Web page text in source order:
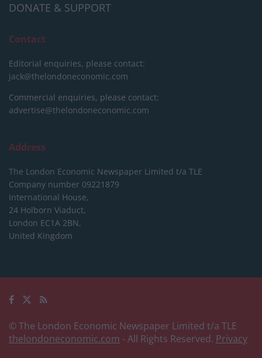
DONATE & SUPPORT
Contact
Editorial enquiries, please contact:
jack@thelondoneconomic.com
Commercial enquiries, please contact:
advertise@thelondoneconomic.com
Address
The London Economic Newspaper Limited t/a TLE
Company number 09221879
International House,
24 Holborn Viaduct,
London EC1A 2BN,
United Kingdom
© The London Economic Newspaper Limited t/a TLE
thelondoneconomic.com - All Rights Reserved. Privacy